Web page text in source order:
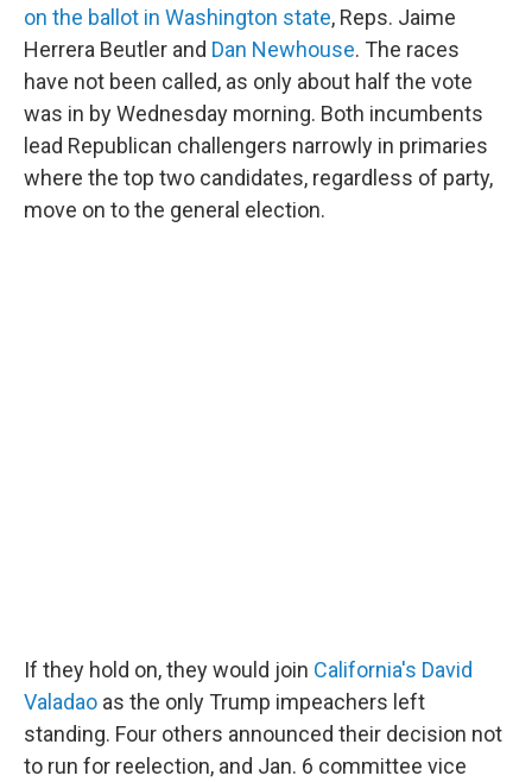
on the ballot in Washington state, Reps. Jaime
Herrera Beutler and Dan Newhouse. The races
have not been called, as only about half the vote
was in by Wednesday morning. Both incumbents
lead Republican challengers narrowly in primaries
where the top two candidates, regardless of party,
move on to the general election.
If they hold on, they would join California's David
Valadao as the only Trump impeachers left
standing. Four others announced their decision not
to run for reelection, and Jan. 6 committee vice